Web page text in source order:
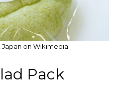
Japan on Wikimedia
Pack